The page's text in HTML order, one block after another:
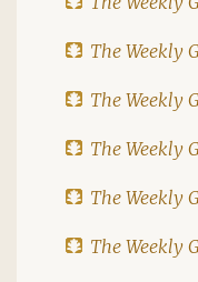
The Weekly
The Weekly
The Weekly
The Weekly
The Weekly